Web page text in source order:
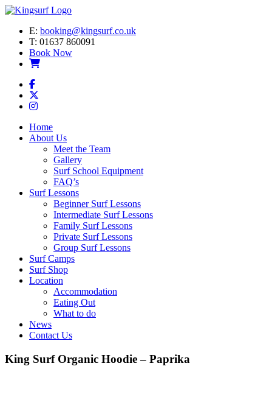
E: booking@kingsurf.co.uk
T: 01637 860091
Book Now
Home
About Us
Meet the Team
Gallery
Surf School Equipment
FAQ’s
Surf Lessons
Beginner Surf Lessons
Intermediate Surf Lessons
Family Surf Lessons
Private Surf Lessons
Group Surf Lessons
Surf Camps
Surf Shop
Location
Accommodation
Eating Out
What to do
News
Contact Us
King Surf Organic Hoodie – Paprika